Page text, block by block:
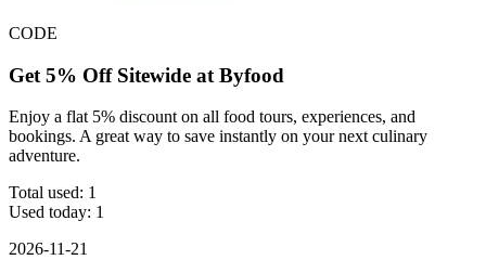
CODE
Get 5% Off Sitewide at Byfood
Enjoy a flat 5% discount on all food tours, experiences, and
bookings. A great way to save instantly on your next culinary
adventure.
Total used: 1
Used today: 1
2026-11-21